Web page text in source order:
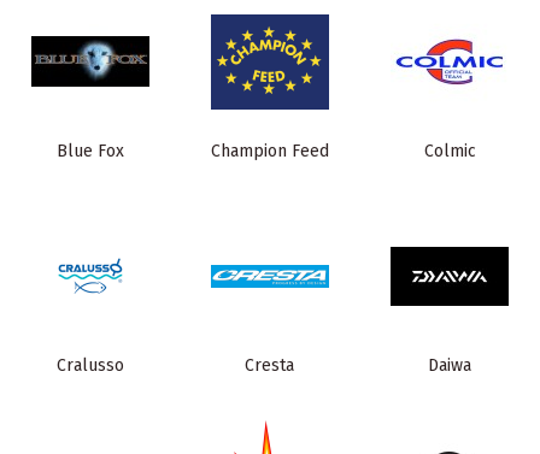
Blue Fox Champion Feed Colmic
Cralusso Cresta Daiwa